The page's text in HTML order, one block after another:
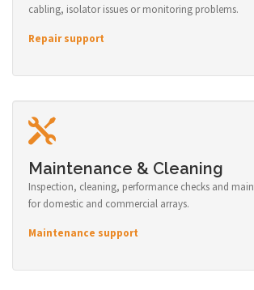
cabling, isolator issues or monitoring problems.
Repair support
Maintenance & Cleaning
Inspection, cleaning, performance checks and
for domestic and commercial arrays.
Maintenance support